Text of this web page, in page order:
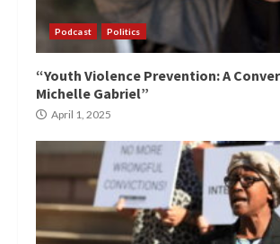
Podcast Politics
“Youth Violence Prevention: A
Michelle Gabriel”
April 1, 2025